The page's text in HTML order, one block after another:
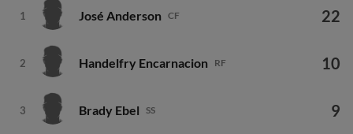
1 José Anderson CF 22
2 Handelfry Encarnacion RF 10
3 Brady Ebel SS 9